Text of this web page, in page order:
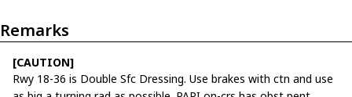
Remarks
[CAUTION]
Rwy 18-36 is Double Sfc Dressing. Use brakes with ctn and use